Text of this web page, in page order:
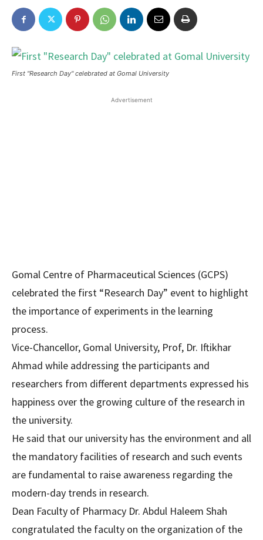
First "Research Day" celebrated at Gomal University
Advertisement
Gomal Centre of Pharmaceutical Sciences (GCPS)
celebrated the first “Research Day” event to highlight
the importance of experiments in the learning
process.
Vice-Chancellor, Gomal University, Prof, Dr. Iftikhar
Ahmad while addressing the participants and
researchers from different departments expressed his
happiness over the growing culture of the research in
the university.
He said that our university has the environment and all
the mandatory facilities of research and such events
are fundamental to raise awareness regarding the
modern-day trends in research.
Dean Faculty of Pharmacy Dr. Abdul Haleem Shah
congratulated the faculty on the organization of the